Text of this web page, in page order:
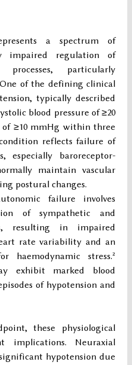
a spectrum of
impaired regulation of
processes, particularly
of the defining clinical
typically described
blood pressure of ≥20
≥10 mmHg within three
reflects failure of
especially baroreceptor-
maintain vascular
postural changes.
failure involves
of sympathetic and
resulting in impaired
rate variability and an
haemodynamic stress.²
exhibit marked blood
of hypotension and
these physiological
implications. Neuraxial
hypotension due